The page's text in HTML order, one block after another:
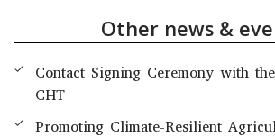
Other news &
Contact Signing Ceremony with
CHT
Promoting Climate-Resilient